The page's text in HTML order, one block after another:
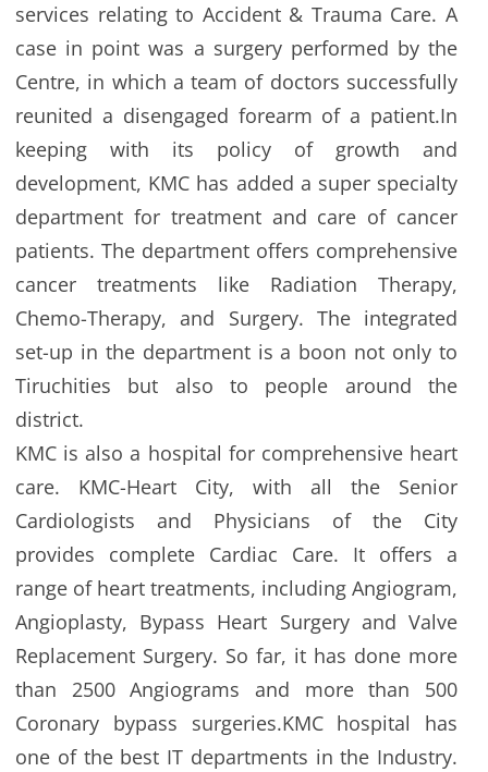
services relating to Accident & Trauma Care. A
case in point was a surgery performed by the
Centre, in which a team of doctors successfully
reunited a disengaged forearm of a patient.In
keeping with its policy of growth and
development, KMC has added a super specialty
department for treatment and care of cancer
patients. The department offers comprehensive
cancer treatments like Radiation Therapy,
Chemo-Therapy, and Surgery. The integrated
set-up in the department is a boon not only to
Tiruchities but also to people around the
district.
KMC is also a hospital for comprehensive heart
care. KMC-Heart City, with all the Senior
Cardiologists and Physicians of the City
provides complete Cardiac Care. It offers a
range of heart treatments, including Angiogram,
Angioplasty, Bypass Heart Surgery and Valve
Replacement Surgery. So far, it has done more
than 2500 Angiograms and more than 500
Coronary bypass surgeries.KMC hospital has
one of the best IT departments in the Industry.